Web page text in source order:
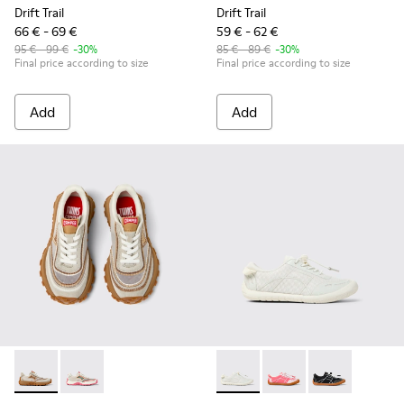
Drift Trail
66 € - 69 €
95 € - 99 € -30%
Final price according to size
Add
Drift Trail
59 € - 62 €
85 € - 89 € -30%
Final price according to size
Add
Twins - K800685-002 - Beige Textile and Nubuck Leather
Twins - K800685-001 - Beige Textile and Leather
Peu Path - K800691-001 -
Peu Path -Peu Path -